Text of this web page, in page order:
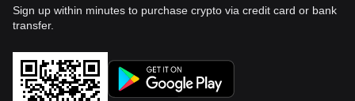
Sign up within minutes to purchase crypto via credit card or bank
transfer.